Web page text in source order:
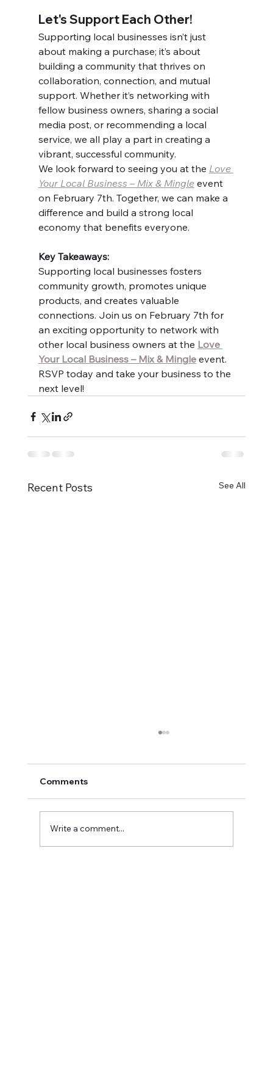
Let's Support Each Other!
Supporting local businesses isn’t just
about making a purchase; it’s about
building a community that thrives on
collaboration, connection, and mutual
support. Whether it’s networking with
fellow business owners, sharing a social
media post, or recommending a local
service, we all play a part in creating a
vibrant, successful community.
We look forward to seeing you at the Love
Your Local Business – Mix & Mingle event
on February 7th. Together, we can make a
difference and build a strong local
economy that benefits everyone.
Key Takeaways:
Supporting local businesses fosters
community growth, promotes unique
products, and creates valuable
connections. Join us on February 7th for
an exciting opportunity to network with
other local business owners at the Love
Your Local Business – Mix & Mingle event.
RSVP today and take your business to the
next level!
Recent Posts See All
Comments
Write a comment...